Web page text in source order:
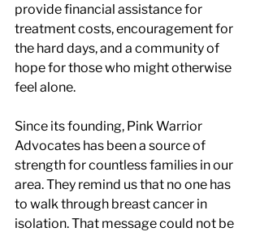
provide financial assistance for
treatment costs, encouragement for
the hard days, and a community of
hope for those who might otherwise
feel alone.
Since its founding, Pink Warrior
Advocates has been a source of
strength for countless families in our
area. They remind us that no one has
to walk through breast cancer in
isolation. That message could not be